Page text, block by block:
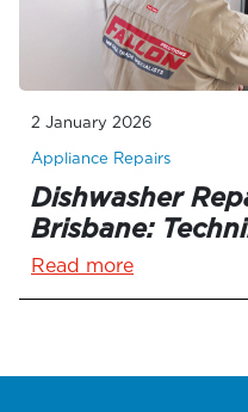
2 January 2026
Appliance Repairs
Dishwasher
Brisbane:
Read more